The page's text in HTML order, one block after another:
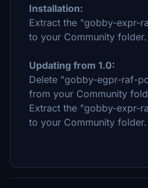
Installation:
Extract the "gobby-expr-
to your Community folder.
Updating from 1.0:
Delete "gobby-egpr-raf-
from your Community
Extract the "gobby-expr-
to your Community folder.